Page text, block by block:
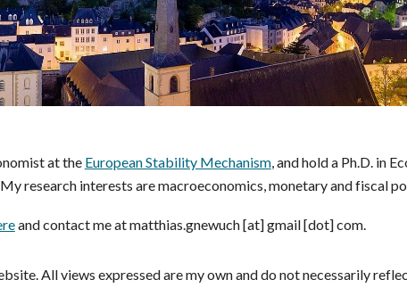
at the European Stability Mechanism, and hold a Ph.D. in
My research interests are macroeconomics, monetary and fiscal
andcontact me at matthias.gnewuch [at] gmail [dot] com.
All views expressed are my own and do not necessarily